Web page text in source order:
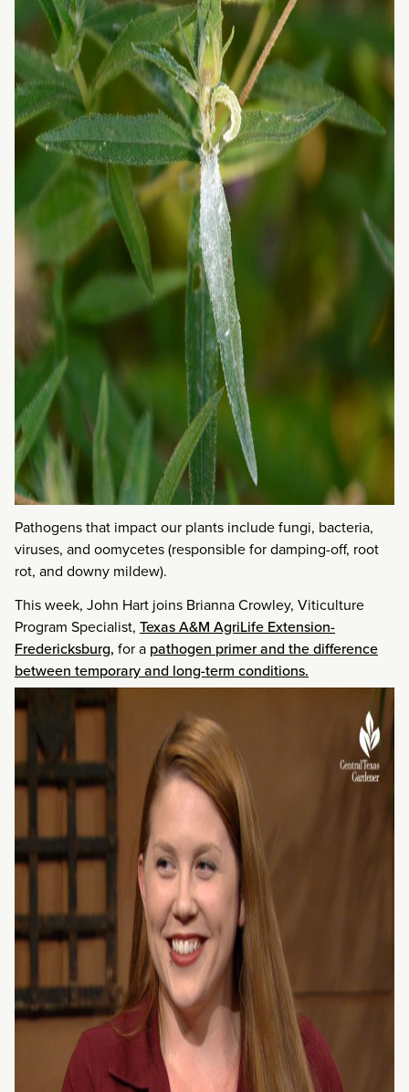
Pathogens that impact our plants include fungi, bacteria,
viruses, and oomycetes (responsible for damping-off, root
rot, and downy mildew).
This week, John Hart joins Brianna Crowley, Viticulture
Program Specialist, Texas A&M AgriLife Extension-
Fredericksburg, for a pathogen primer and the difference
between temporary and long-term conditions.